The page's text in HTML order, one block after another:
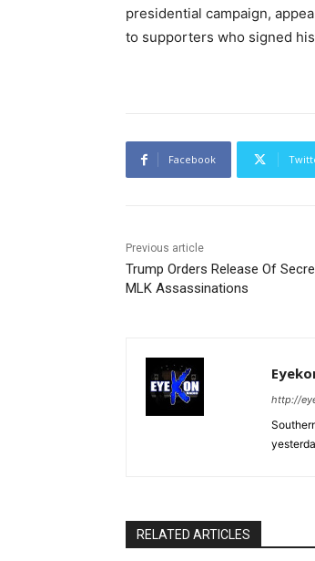
presidential campaign,
to supporters who signed
Facebook
Previous article
Trump Orders Release Of
MLK Assassinations
http://
RELATED ARTICLES